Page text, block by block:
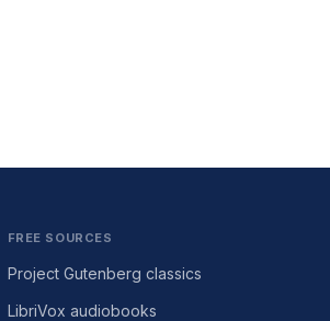
FREE SOURCES
Project Gutenberg classics
LibriVox audiobooks